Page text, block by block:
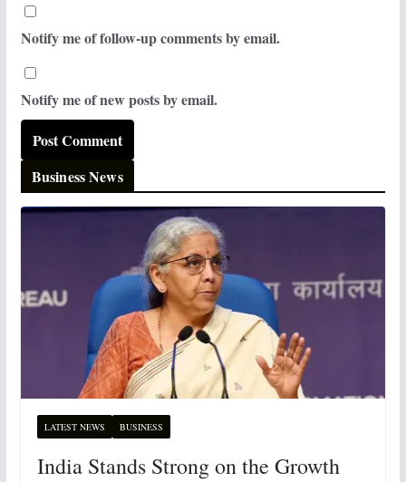
Notify me of follow-up comments by email.
Notify me of new posts by email.
Business News
LATEST NEWS BUSINESS
India Stands Strong on the Growth